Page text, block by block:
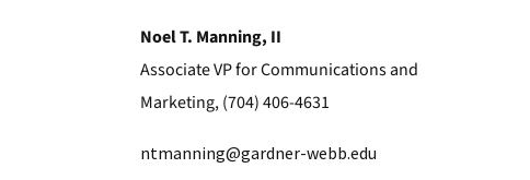
Noel T. Manning, II
Associate VP for Communications and
Marketing, (704) 406-4631
ntmanning@gardner-webb.edu